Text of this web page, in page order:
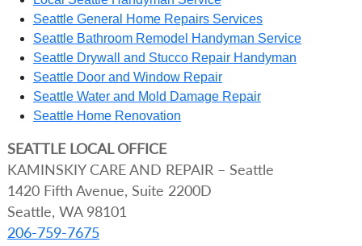
Seattle General Home Repairs Services
Seattle Bathroom Remodel Handyman Service
Seattle Drywall and Stucco Repair Handyman
Seattle Door and Window Repair
Seattle Water and Mold Damage Repair
Seattle Home Renovation
SEATTLE LOCAL OFFICE
KAMINSKIY CARE AND REPAIR – Seattle
1420 Fifth Avenue, Suite 2200D
Seattle, WA 98101
206-759-7675